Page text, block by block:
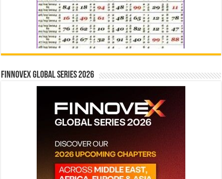
Finnovex Global Series 2026